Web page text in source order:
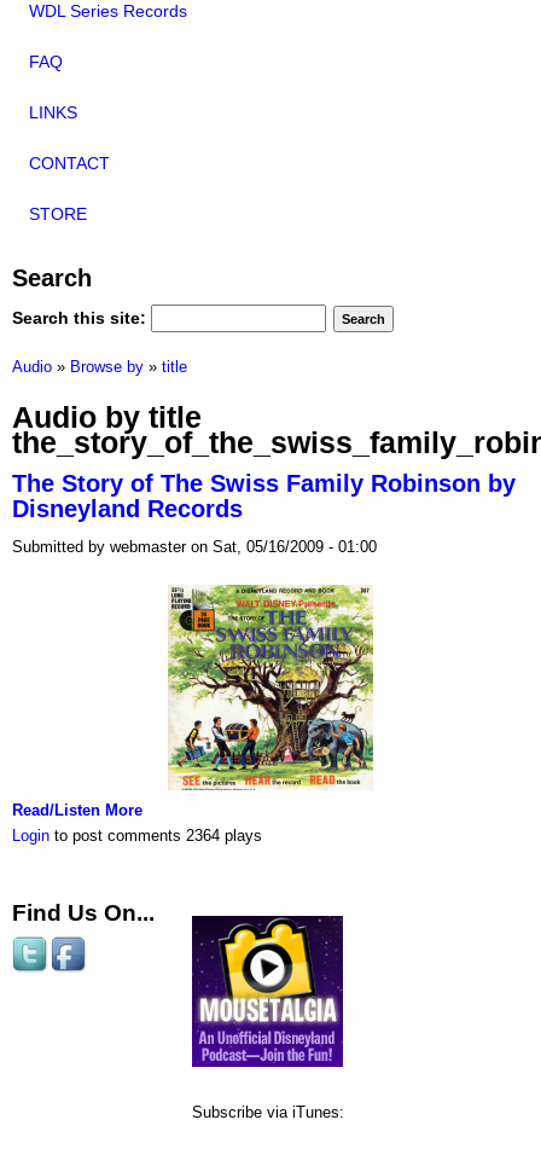
WDL Series Records
FAQ
LINKS
CONTACT
STORE
Search
Search this site:
Audio » Browse by » title
Audio by title
The Story of The Swiss Family Robinson by
Disneyland Records
Submitted by webmaster on Sat, 05/16/2009 - 01:00
Read/Listen More
Login to post comments 2364 plays
Find Us On...
Subscribe via iTunes: